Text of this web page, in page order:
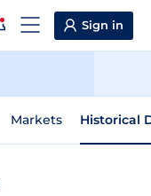
Sign in
Markets Historical